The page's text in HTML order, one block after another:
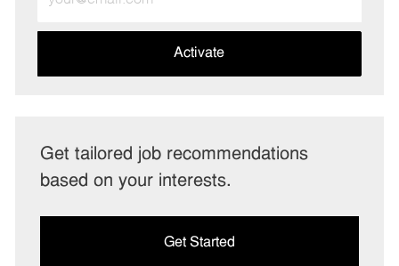
Email
address
Activate
Get tailored job recommendations
based on your interests.
Get Started